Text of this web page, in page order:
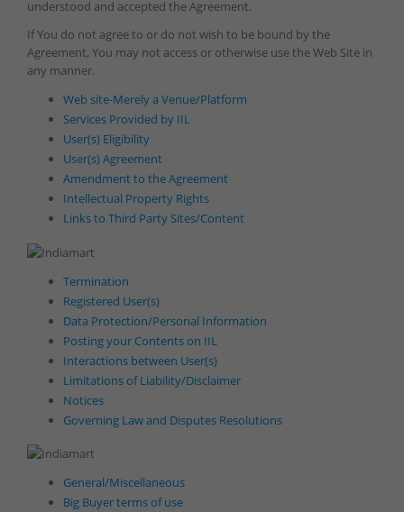
understood and accepted the Agreement.
If You do not agree to or do not wish to be bound by the
Agreement, You may not access or otherwise use the Web Site in
any manner.
Web site-Merely a Venue/Platform
Services Provided by IIL
User(s) Eligibility
User(s) Agreement
Amendment to the Agreement
Intellectual Property Rights
Links to Third Party Sites/Content
Termination
Registered User(s)
Data Protection/Personal Information
Posting your Contents on IIL
Interactions between User(s)
Limitations of Liability/Disclaimer
Notices
Governing Law and Disputes Resolutions
General/Miscellaneous
Big Buyer terms of use